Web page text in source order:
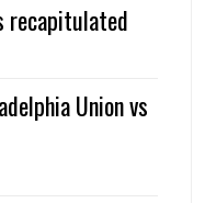
recapitulated
Union vs